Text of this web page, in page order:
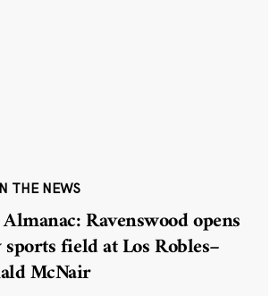
THE NEWS
Ravenswood opens
field at Los Robles–
McNair